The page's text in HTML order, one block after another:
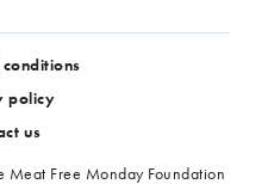
conditions
policy
us
Free Monday Foundation